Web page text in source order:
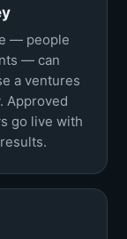
— people
— can
a ventures
Approved
go live with